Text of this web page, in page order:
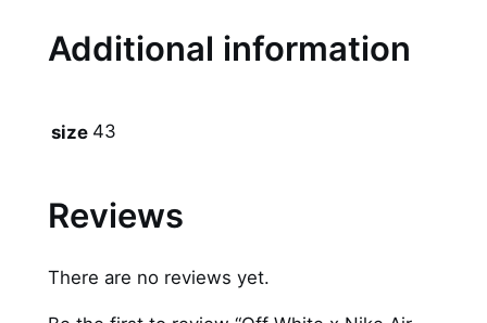
d
e
o
/
Additional information
size 43
Reviews
There are no reviews yet.